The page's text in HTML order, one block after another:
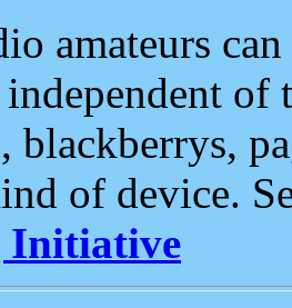
amateurs
of
blackberrys,
of device.
Initiative